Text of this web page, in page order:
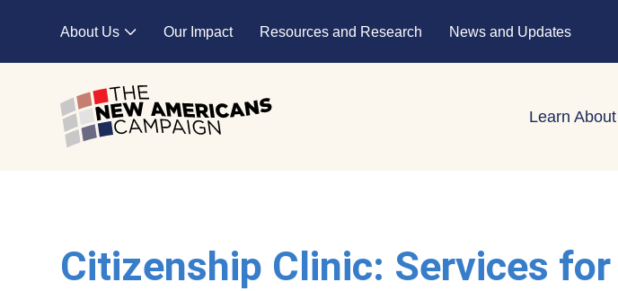
About Us
Expand child menu
Our Impact Resources and Research News and Updates
Learn
Citizenship Clinic: Services